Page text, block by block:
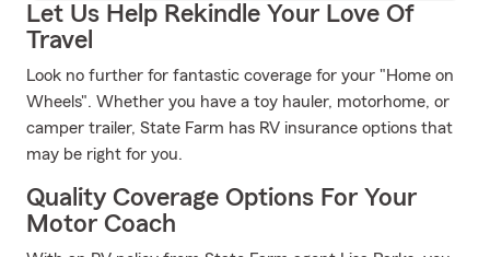
Let Us Help Rekindle Your Love Of
Travel
Look no further for fantastic coverage for your "Home on
Wheels". Whether you have a toy hauler, motorhome, or
camper trailer, State Farm has RV insurance options that
may be right for you.
Quality Coverage Options For Your
Motor Coach